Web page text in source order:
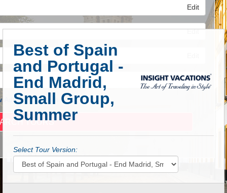
Edit
Edit
Advanced Search
Best of Spain
and Portugal -
End Madrid,
Small Group,
Summer
Select Tour Version: